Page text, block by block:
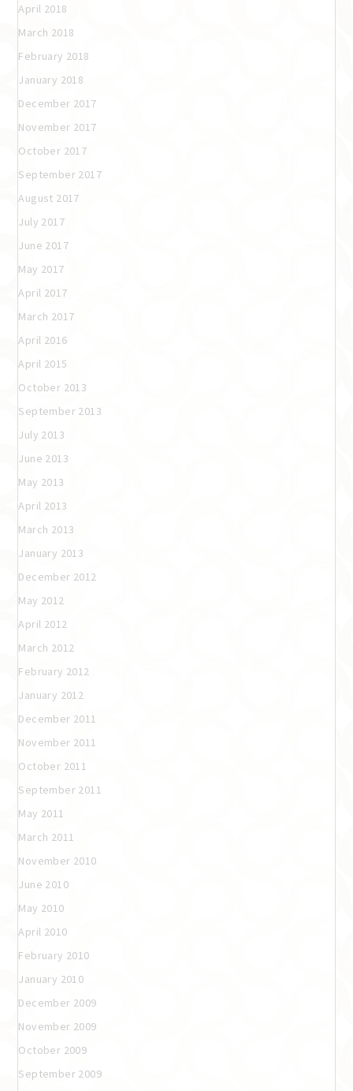
April 2018
March 2018
February 2018
January 2018
December 2017
November 2017
October 2017
September 2017
August 2017
July 2017
June 2017
May 2017
April 2017
March 2017
April 2016
April 2015
October 2013
September 2013
July 2013
June 2013
May 2013
April 2013
March 2013
January 2013
December 2012
May 2012
April 2012
March 2012
February 2012
January 2012
December 2011
November 2011
October 2011
September 2011
May 2011
March 2011
November 2010
June 2010
May 2010
April 2010
February 2010
January 2010
December 2009
November 2009
October 2009
September 2009